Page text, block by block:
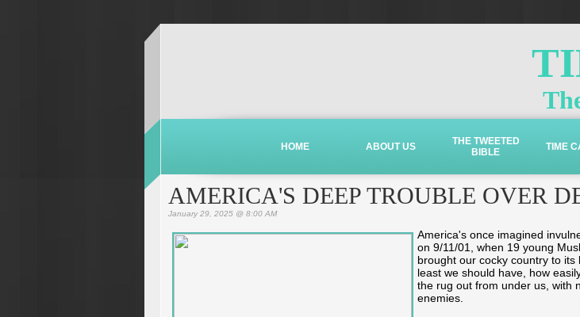
HOME ABOUT US
THE TWEETED
BIBLE
TIME
AMERICA'S DEEP TROUBLE OVER
January 29, 2025 @ 8:00 AM
America's once imagined
on 9/11/01, when 19 young
brought our cocky country to
least we should have, how
the rug out from under us, with
enemies.